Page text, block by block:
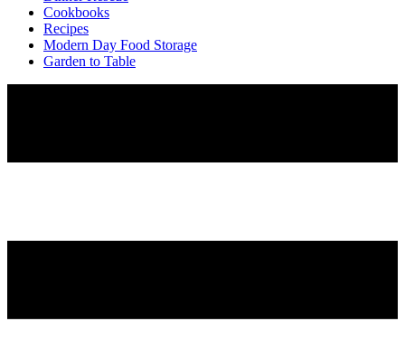
Cookbooks
Recipes
Modern Day Food Storage
Garden to Table